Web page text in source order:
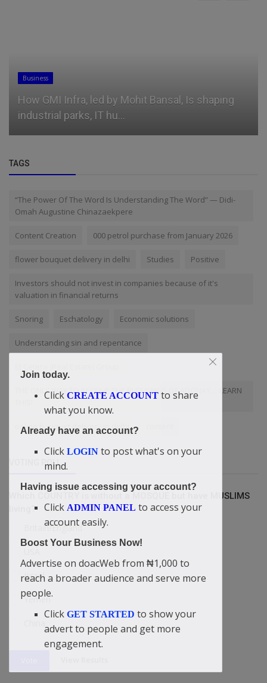
Car Talk, Autos
Suzuki Swift 6th Generation Model Unveiled And
It Looks Sharp
TAGS
“The Power Of The Word Is Understanding The Word” — Didi-
Omah Augustine Chinazaekpere
Content Creation 000 petrol purchase from January 2026
flower bouquet delivery in delhi Studies Positive
Investors should not invest in companies because of it's
valuation in financial returns
Snoring Eschatology Economic solutions
Understanding sin and repentance
THE ONLY WAY TO RECEIVE THE BLESSINGS OF ADONAY.... LEARN
online bouquet delivery in delhi
VOTING POLL
Which COUNTRY is without a MOSQUE but have MUSLIMS
living?
Britain/England
Israel
Yemen
Join today.
Click CREATE ACCOUNT to share
what you know.
Already have an account?
Click LOGIN to post what's on your
mind.
Having issue accessing your account?
Click ADMIN PANEL to access your
account easily.
Boost Your Business Now!
Advertise on doacWeb from ₦1,000 to
reach a broader audience and serve more
people.
Click GET STARTED to show your
advert to people and get more
engagement.